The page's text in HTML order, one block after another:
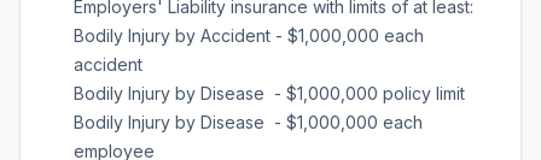
Employers' Liability insurance with limits of at least:
Bodily Injury by Accident - $1,000,000 each
accident
Bodily Injury by Disease - $1,000,000 policy limit
Bodily Injury by Disease - $1,000,000 each
employee